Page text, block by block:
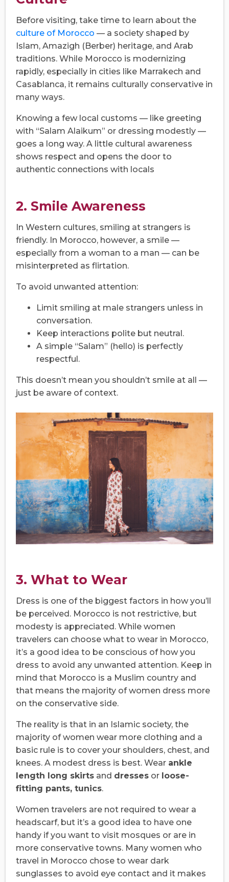
Before visiting, take time to learn about the
culture of Morocco — a society shaped by
Islam, Amazigh (Berber) heritage, and Arab
traditions. While Morocco is modernizing
rapidly, especially in cities like Marrakech and
Casablanca, it remains culturally conservative in
many ways.
Knowing a few local customs — like greeting
with “Salam Alaikum” or dressing modestly —
goes a long way. A little cultural awareness
shows respect and opens the door to
authentic connections with locals
2. Smile Awareness
In Western cultures, smiling at strangers is
friendly. In Morocco, however, a smile —
especially from a woman to a man — can be
misinterpreted as flirtation.
To avoid unwanted attention:
Limit smiling at male strangers unless in
conversation.
Keep interactions polite but neutral.
A simple “Salam” (hello) is perfectly
respectful.
This doesn’t mean you shouldn’t smile at all —
just be aware of context.
3. What to Wear
Dress is one of the biggest factors in how you’ll
be perceived. Morocco is not restrictive, but
modesty is appreciated. While women
travelers can choose what to wear in Morocco,
it’s a good idea to be conscious of how you
dress to avoid any unwanted attention. Keep in
mind that Morocco is a Muslim country and
that means the majority of women dress more
on the conservative side.
The reality is that in an Islamic society, the
majority of women wear more clothing and a
basic rule is to cover your shoulders, chest, and
knees. A modest dress is best. Wear ankle
length long skirts and dresses or loose-
fitting pants, tunics.
Women travelers are not required to wear a
headscarf, but it’s a good idea to have one
handy if you want to visit mosques or are in
more conservative towns. Many women who
travel in Morocco chose to wear dark
sunglasses to avoid eye contact and it makes